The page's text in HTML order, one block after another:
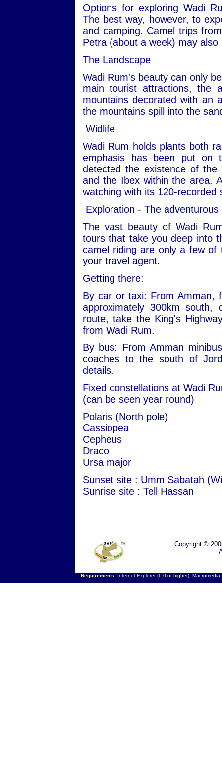
Options for exploring Wadi
The best way, however, to
and camping. Camel trips
Petra (about a week) may also
The Landscape
Wadi Rum's beauty can only
main tourist attractions, the
mountains decorated with an
the mountains spill into the
Widlife
Wadi Rum holds plants both
emphasis has been put on
detected the existence of
and the Ibex within the area.
watching with its 120-recorded
Exploration - The adventurous
The vast beauty of Wadi
tours that take you deep into
camel riding are only a few of
your travel agent.
Getting there:
By car or taxi: From Amman,
approximately 300km
route, take the King's
from Wadi Rum.
By bus: From Amman
coaches to the south of
details.
Fixed constellations at Wadi
(can be seen year round)
Polaris (North pole)
Cassiopea
Cepheus
Draco
Ursa major
Sunset site : Umm Sabatah
Sunrise site : Tell Hassan
Copyright ©
Requirements:Internet Explorer (6.0 or higher), Macromedia